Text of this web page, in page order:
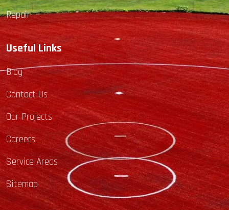
Repair
Useful Links
Blog
Contact Us
Our Projects
Careers
Service Areas
Sitemap